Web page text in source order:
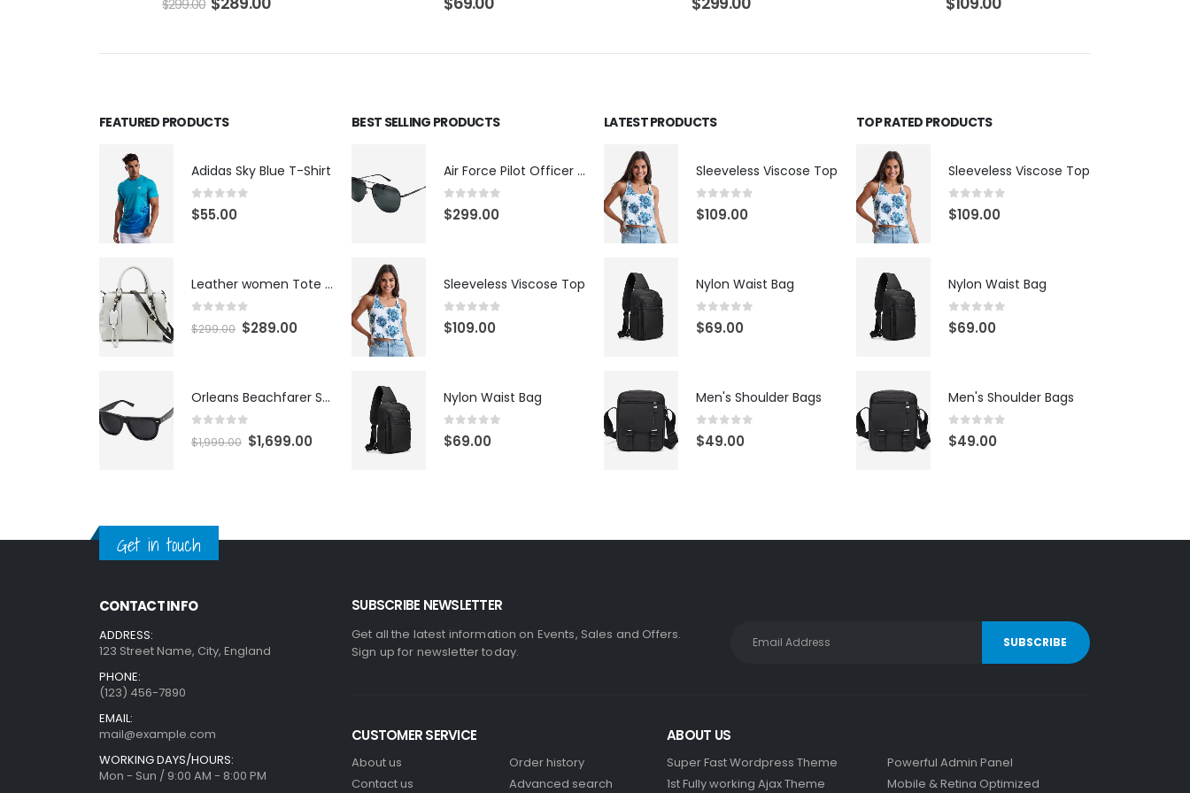
$299.00
FEATURED PRODUCTS
Adidas Sky Blue T-Shirt
0 out of 5
$55.00
Leather women Tote Bag
out of 5
$299.00 $289.00
Orleans Beachfarer Sunglasses
out of 5
$1,999.00 $1,699.00
BEST SELLING PRODUCTS
Air Force Pilot Officer Sunglasses
0 out of 5
$299.00
Sleeveless Viscose Top
0 out of 5
$109.00
Nylon Waist Bag
0 out of 5
$69.00
LATEST PRODUCTS
Sleeveless Viscose Top
0 out of 5
$109.00
Nylon Waist Bag
0 out of 5
$69.00
Men's Shoulder Bags
0 out of 5
$49.00
TOP RATED PRODUCTS
Sleeveless Viscose Top
0 out of 5
$109.00
Nylon Waist Bag
0 out of 5
$69.00
Men's Shoulder Bags
0 out of 5
$49.00
Get in touch
CONTACT INFO
ADDRESS:
123 Street Name, City, England
PHONE:
(123) 456-7890
EMAIL:
mail@example.com
WORKING DAYS/HOURS:
Mon - Sun / 9:00 AM - 8:00 PM
SUBSCRIBE NEWSLETTER
Get all the latest information on Events, Sales and Offers.
Sign up for newsletter today.
CUSTOMER SERVICE
About us
Contact us
Order history
Advanced search
ABOUT US
Super Fast Wordpress Theme
1st Fully working Ajax Theme
Powerful Admin Panel
Mobile & Retina Optimized